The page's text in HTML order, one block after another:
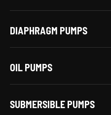
DIAPHRAGM PUMPS
OIL PUMPS
SUBMERSIBLE PUMPS